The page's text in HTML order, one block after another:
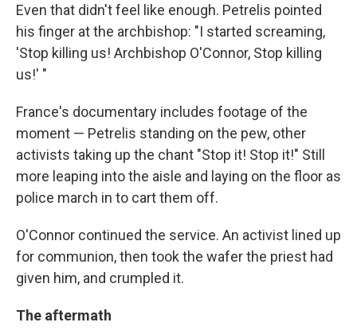
Even that didn't feel like enough. Petrelis pointed
his finger at the archbishop: "I started screaming,
'Stop killing us! Archbishop O'Connor, Stop killing
us!' "
France's documentary includes footage of the
moment — Petrelis standing on the pew, other
activists taking up the chant "Stop it! Stop it!" Still
more leaping into the aisle and laying on the floor as
police march in to cart them off.
O'Connor continued the service. An activist lined up
for communion, then took the wafer the priest had
given him, and crumpled it.
The aftermath